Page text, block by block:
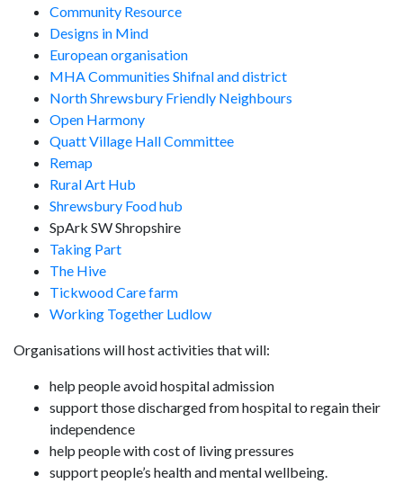
Community Resource
Designs in Mind
European organisation
MHA Communities Shifnal and district
North Shrewsbury Friendly Neighbours
Open Harmony
Quatt Village Hall Committee
Remap
Rural Art Hub
Shrewsbury Food hub
SpArk SW Shropshire
Taking Part
The Hive
Tickwood Care farm
Working Together Ludlow
Organisations will host activities that will:
help people avoid hospital admission
support those discharged from hospital to regain their
independence
help people with cost of living pressures
support people’s health and mental wellbeing.